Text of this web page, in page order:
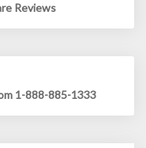
Reviews
1-888-885-1333